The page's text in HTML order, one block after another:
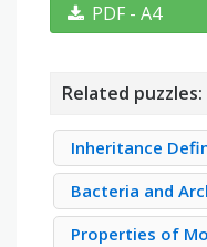
PDF - A4
Related puzzles:
Inheritance
Bacteria and
Properties of